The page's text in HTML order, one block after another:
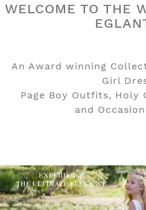
WELCOME TO THE
An Award winning
Girl
Page Boy Outfits, Holy
and